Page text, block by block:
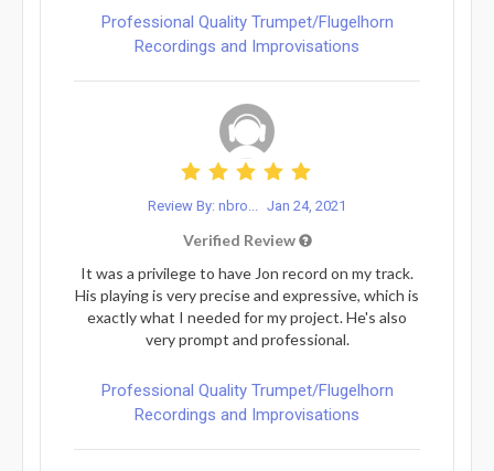
Professional Quality Trumpet/Flugelhorn
Recordings and Improvisations
Review By: nbro... Jan 24, 2021
Verified Review
It was a privilege to have Jon record on my track.
His playing is very precise and expressive, which is
exactly what I needed for my project. He's also
very prompt and professional.
Professional Quality Trumpet/Flugelhorn
Recordings and Improvisations